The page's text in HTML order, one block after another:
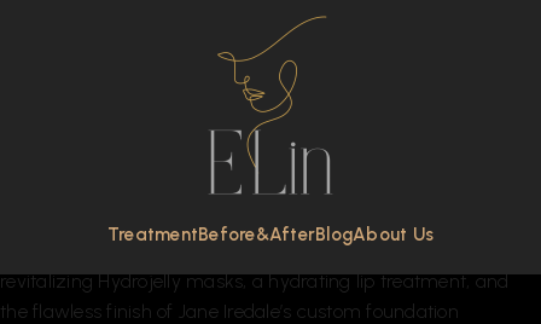
TreatmentBefore&AfterBlogAbout Us
FACIAL TREATMENTS
Experience ELin’s signature blend of clinical efficacy and
luxurious spa comfort in our facial treatments. Each session is
a carefully curated journey, integrating products from our
exclusive medical and organic lines. Enjoy a range of
rejuvenating elements, including specialized mechanical
exfoliation, soothing massage, cutting-edge LED therapy,
revitalizing Hydrojelly masks, a hydrating lip treatment, and
the flawless finish of Jane Iredale’s custom foundation